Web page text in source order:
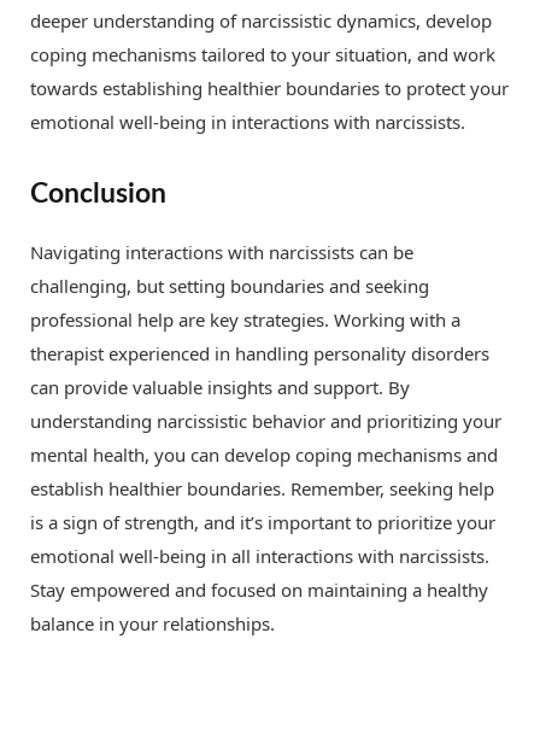
deeper understanding of narcissistic dynamics, develop
coping mechanisms tailored to your situation, and work
towards establishing healthier boundaries to protect your
emotional well-being in interactions with narcissists.
Conclusion
Navigating interactions with narcissists can be
challenging, but setting boundaries and seeking
professional help are key strategies. Working with a
therapist experienced in handling personality disorders
can provide valuable insights and support. By
understanding narcissistic behavior and prioritizing your
mental health, you can develop coping mechanisms and
establish healthier boundaries. Remember, seeking help
is a sign of strength, and it’s important to prioritize your
emotional well-being in all interactions with narcissists.
Stay empowered and focused on maintaining a healthy
balance in your relationships.